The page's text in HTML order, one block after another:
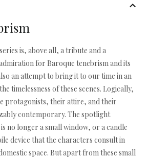
is, above all, a tribute and a
for Baroque tenebrism and its
an attempt to bring it to our time in an
timelessness of these scenes. Logically,
protagonists, their attire, and their
contemporary. The spotlight
no longer a small window, or a candle
device that the characters consult in
space. But apart from these small